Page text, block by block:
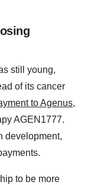
still young,
of its cancer
to Agenus,
AGEN1777.
development,
to be more